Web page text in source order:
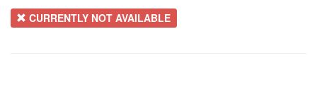
CURRENTLY NOT AVAILABLE